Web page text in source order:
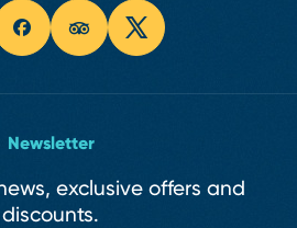
Newsletter
exclusive offers and
discounts.